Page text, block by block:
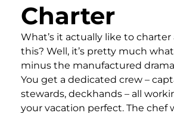
Charter
What’s it actually like to charter
this? Well, it’s pretty much
minus the manufactured
You get a dedicated crew –
stewards, deckhands – all
your vacation perfect. The chef